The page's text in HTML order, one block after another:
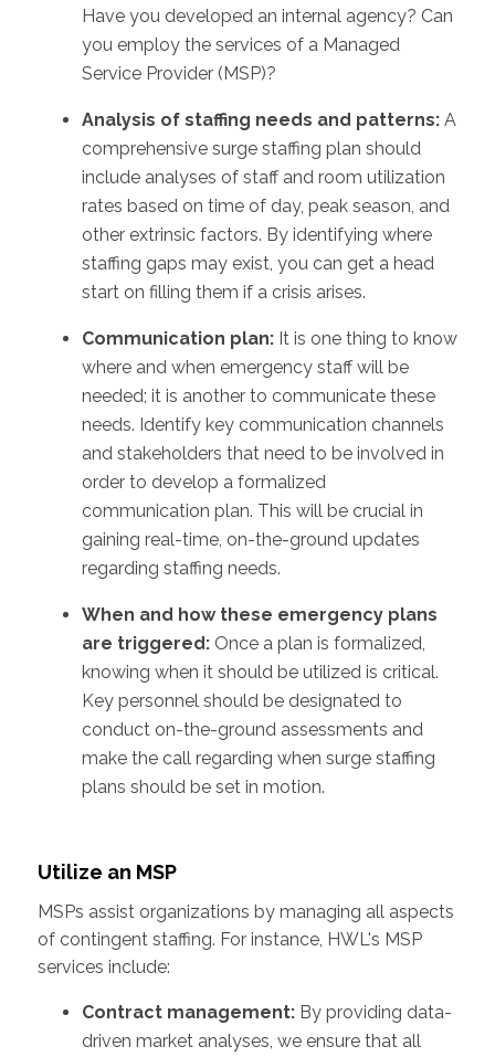
Have you developed an internal agency? Can
you employ the services of a Managed
Service Provider (MSP)?
Analysis of staffing needs and patterns:A
comprehensive surge staffing plan should
include analyses of staff and room utilization
rates based on time of day, peak season, and
other extrinsic factors. By identifying where
staffing gaps may exist, you can get a head
start on filling them if a crisis arises.
Communication plan:It is one thing to know
where and when emergency staff will be
needed; it is another to communicate these
needs. Identify key communication channels
and stakeholders that need to be involved in
order to develop a formalized
communication plan. This will be crucial in
gaining real-time, on-the-ground updates
regarding staffing needs.
When and how these emergency plans
are triggered:Once a plan is formalized,
knowing when it should be utilized is critical.
Key personnel should be designated to
conduct on-the-ground assessments and
make the call regarding when surge staffing
plans should be set in motion.
Utilize an MSP
MSPs assist organizations by managing all aspects
of contingent staffing. For instance, HWL's MSP
services include:
Contract management:By providing data-
driven market analyses, we ensure that all